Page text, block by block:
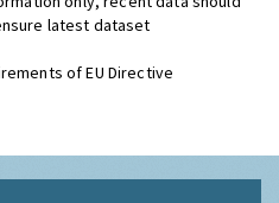
latest dataset
of EU Directive